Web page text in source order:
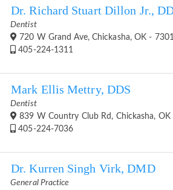
Dr. Richard Stuart Dillon Jr.,
Dentist
720 W Grand Ave, Chickasha, OK -
405-224-1311
Mark Ellis Mettry, DDS
Dentist
839 W Country Club Rd, Chickasha,
405-224-7036
Dr. Kurren Singh Virk, DMD
General Practice